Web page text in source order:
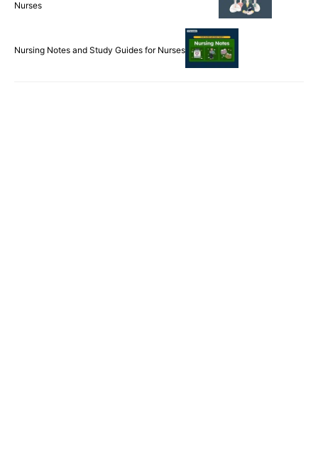
Nurses
Nursing Notes and Study Guides for Nurses